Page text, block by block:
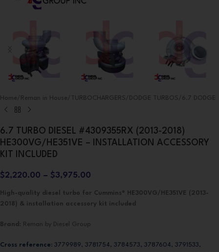
Home/ Reman in House/ TURBOCHARGERS/ DODGE TURBOS/ 6.7 DODGE
6.7 TURBO DIESEL #4309355RX (2013-2018)
HE300VG/HE351VE – INSTALLATION ACCESSORY
KIT INCLUDED
$2,220.00 – $3,975.00
High-quality diesel turbo for Cummins® HE300VG/HE351VE (2013-
2018) & installation accessory kit included
Brand : Reman by Diesel Group
Cross reference: 3779989, 3781754, 3784573, 3787604, 3791533,